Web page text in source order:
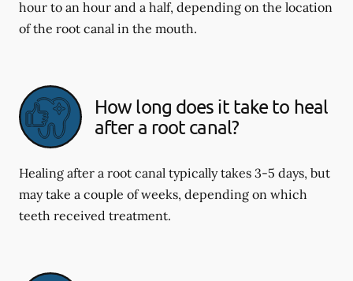
hour to an hour and a half, depending on the location
of the root canal in the mouth.
How long does it take to heal
after a root canal?
Healing after a root canal typically takes 3-5 days, but
may take a couple of weeks, depending on which
teeth received treatment.